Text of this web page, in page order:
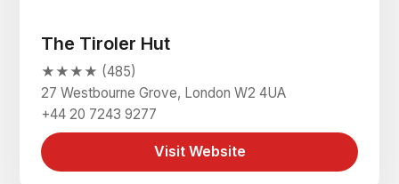
The Tiroler Hut
★★★★ (485)
27 Westbourne Grove, London W2 4UA
+44 20 7243 9277
Visit Website